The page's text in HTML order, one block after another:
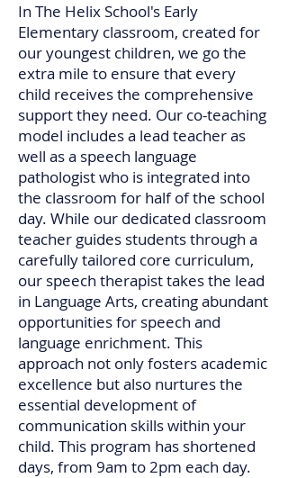
In The Helix School's Early
Elementary classroom, created for
our youngest children, we go the
extra mile to ensure that every
child receives the comprehensive
support they need. Our co-teaching
model includes a lead teacher as
well as a speech language
pathologist who is integrated into
the classroom for half of the school
day. While our dedicated classroom
teacher guides students through a
carefully tailored core curriculum,
our speech therapist takes the lead
in Language Arts, creating abundant
opportunities for speech and
language enrichment. This
approach not only fosters academic
excellence but also nurtures the
essential development of
communication skills within your
child. This program has shortened
days, from 9am to 2pm each day.